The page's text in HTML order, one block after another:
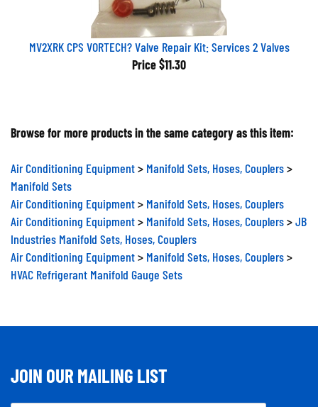
MV2XRK CPS VORTECH? Valve Repair Kit: Services 2 Valves
Price $11.30
Browse for more products in the same category as this item:
Air Conditioning Equipment Manifold Sets, Hoses, Couplers
Manifold Sets
Air Conditioning Equipment
Manifold Sets, Hoses, Couplers
Air Conditioning Equipment
Manifold Sets, Hoses, Couplers
JB
Industries Manifold Sets, Hoses, Couplers
Air Conditioning Equipment
Manifold Sets, Hoses, Couplers
HVAC Refrigerant Manifold Gauge Sets
JOIN OUR MAILING LIST